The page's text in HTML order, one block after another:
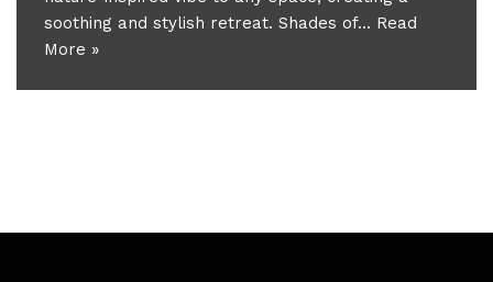
soothing and stylish retreat. Shades of… Read
More »